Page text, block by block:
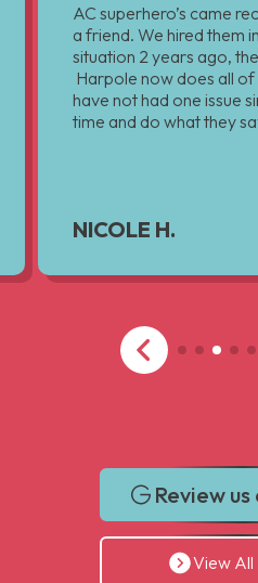
AC superhero’s came
a friend. We hired them
situation 2 years ago,
Harpole now does all
have not had one issue
time and do what they
NICOLE H.
Review
View All